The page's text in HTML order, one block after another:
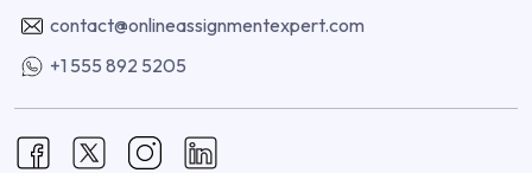
contact@onlineassignmentexpert.com
+1 555 892 5205